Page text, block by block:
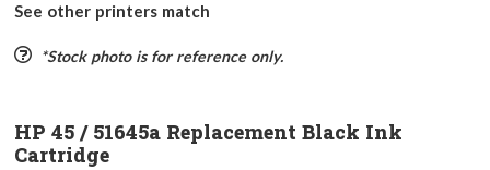
See other printers match
*Stock photo is for reference only.
HP 45 / 51645a Replacement Black Ink
Cartridge